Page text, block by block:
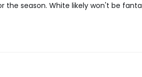
the season. White likely won't be